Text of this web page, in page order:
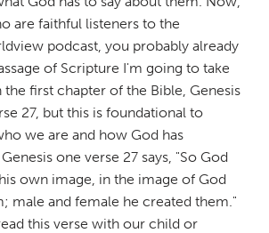
are faithful listeners to the
podcast, you probably already
of Scripture I'm going to take
the first chapter of the Bible, Genesis
27, but this is foundational to
we are and how God has
one verse 27 says, "So God
own image, in the image of God
male and female he created them."
this verse with our child or